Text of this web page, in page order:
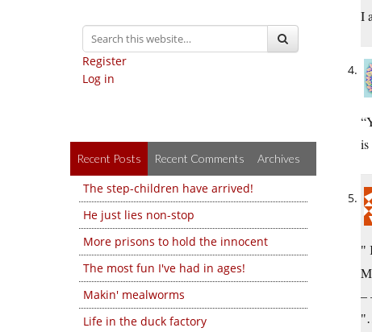
Register
Log in
Recent Posts Recent Comments Archives
The step-children have arrived!
He just lies non-stop
More prisons to hold the innocent
The most fun I've had in ages!
Makin' mealworms
Life in the duck factory
I
is
–